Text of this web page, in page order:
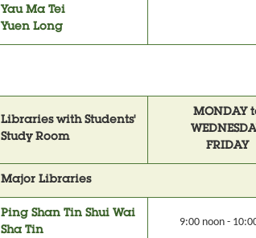
Yau Ma Tei
Yuen Long
Libraries with Students'
Study Room
MONDAY
FRIDAY
Major Libraries
Ping Shan Tin Shui Wai
Sha Tin
9:00 noon -